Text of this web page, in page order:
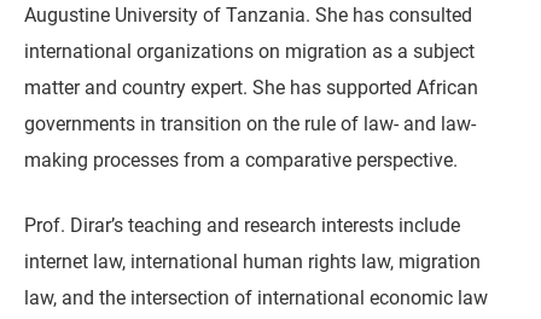
Augustine University of Tanzania. She has consulted
international organizations on migration as a subject
matter and country expert. She has supported African
governments in transition on the rule of law- and law-
making processes from a comparative perspective.
Prof. Dirar’s teaching and research interests include
internet law, international human rights law, migration
law, and the intersection of international economic law